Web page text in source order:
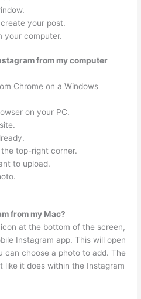
your post.
your computer.
from my computer
Chrome on a Windows
on your PC.
top-right corner.
to upload.
from my Mac?
at the bottom of the screen,
Instagram app. This will open
can choose a photo to add. The
like it does within the Instagram